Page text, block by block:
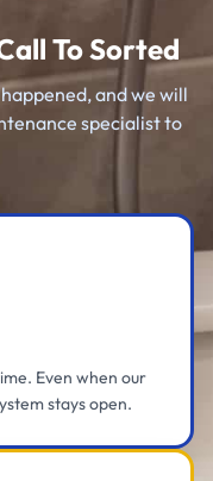
To Sorted
and we will
specialist to
Even when our
stays open.